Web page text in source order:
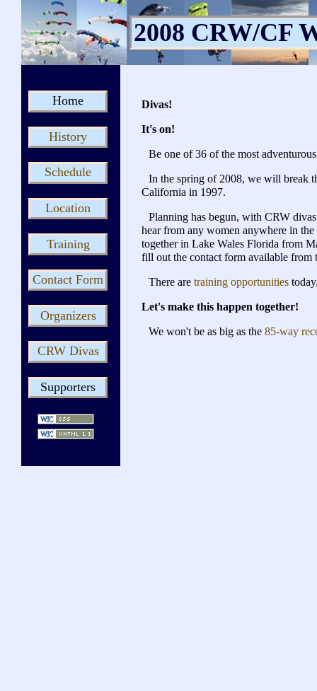
2008 CRW/CF
Home
History
Schedule
Location
Training
Contact Form
Organizers
CRW Divas
Supporters
Divas!
It's on!
Be one of 36 of the most
In the spring of 2008, we will break
California in 1997.
Planning has begun, with CRW
hear from any women anywhere in
together in Lake Wales Florida from
fill out the contact form available from
There are training opportunities
Let's make this happen together!
We won't be as big as the 85-way